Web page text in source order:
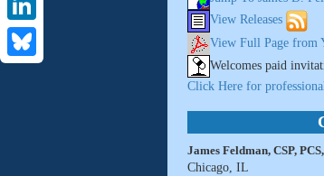
LinkedIn
View Releases
View Full Page from
Welcomes paid
Click Here for
James Feldman, CSP,
Chicago, IL